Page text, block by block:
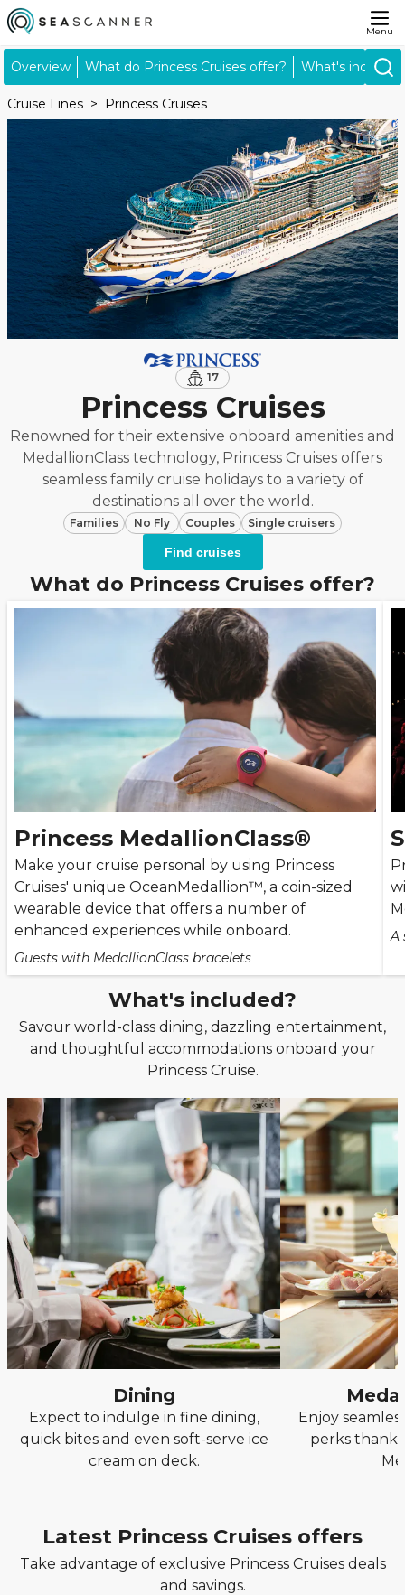
Menu
Overview What do Princess Cruises offer? What's
Cruise Lines Princess Cruises
17
Princess Cruises
Renowned for their extensive onboard amenities and
MedallionClass technology, Princess Cruises offers
seamless family cruise holidays to a variety of
destinations all over the world.
Families No Fly Couples Single cruisers
Find cruises
What do Princess Cruises offer?
Princess MedallionClass®
Make your cruise personal by using Princess
Cruises' unique OceanMedallion™, a coin-sized
wearable device that offers a number of
enhanced experiences while onboard.
Guests with MedallionClass bracelets
A
What's included?
Savour world-class dining, dazzling entertainment,
and thoughtful accommodations onboard your
Princess Cruise.
Dining
Expect to indulge in fine dining,
quick bites and even soft-serve ice
cream on deck.
Enjoy
perks
Latest Princess Cruises offers
Take advantage of exclusive Princess Cruises deals
and savings.